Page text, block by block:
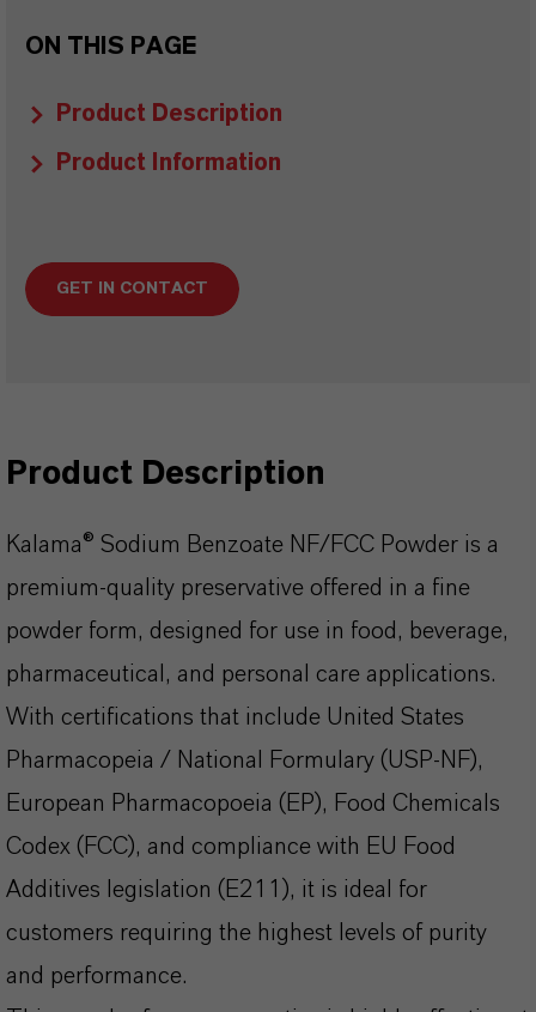
ON THIS PAGE
Product Description
Product Information
GET IN CONTACT
Product Description
Kalama® Sodium Benzoate NF/FCC Powder is a
premium-quality preservative offered in a fine
powder form, designed for use in food, beverage,
pharmaceutical, and personal care applications.
With certifications that include United States
Pharmacopeia / National Formulary (USP-NF),
European Pharmacopoeia (EP), Food Chemicals
Codex (FCC), and compliance with EU Food
Additives legislation (E211), it is ideal for
customers requiring the highest levels of purity
and performance.